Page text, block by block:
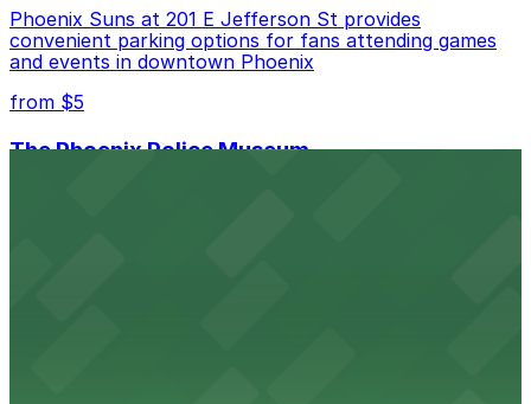
Phoenix Suns at 201 E Jefferson St provides
convenient parking options for fans attending games
and events in downtown Phoenix
from $5
The Phoenix Police Museum